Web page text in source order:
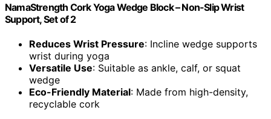
NamaStrength Cork Yoga Wedge Block – Non-Slip Wrist
Support, Set of 2
Reduces Wrist Pressure: Incline wedge supports
wrist during yoga
Versatile Use: Suitable as ankle, calf, or squat
wedge
Eco-Friendly Material: Made from high-density,
recyclable cork